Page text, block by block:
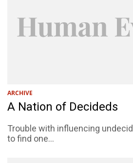
ARCHIVE
A Nation of Decideds
Trouble with influencing
to find one...